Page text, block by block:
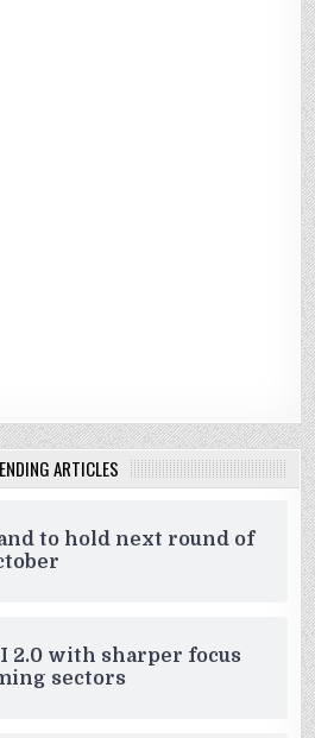
ARTICLES
to hold next round of
2.0 with sharper focus
sectors